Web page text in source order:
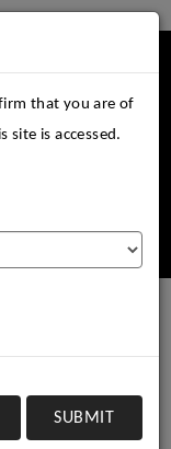
Cart (
that you are of
site is accessed.
SUBMIT